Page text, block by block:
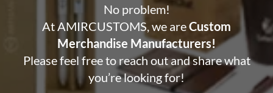
No problem!
At AMIRCUSTOMS, we areCustom
Merchandise Manufacturers!
Please feel free to reach out and share what
you’re looking for!